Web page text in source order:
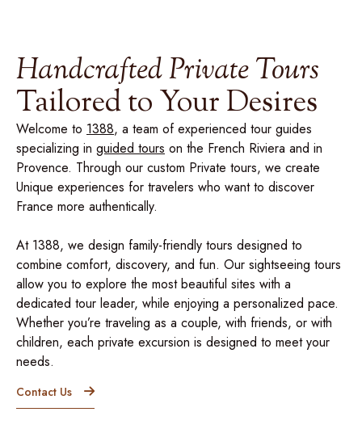
Handcrafted Private Tours
Tailored to Your Desires
Welcome to 1388, a team of experienced tour guides
specializing in guided tours on the French Riviera and in
Provence. Through our custom Private tours, we create
Unique experiences for travelers who want to discover
France more authentically.
At 1388, we design family-friendly tours designed to
combine comfort, discovery, and fun. Our sightseeing tours
allow you to explore the most beautiful sites with a
dedicated tour leader, while enjoying a personalized pace.
Whether you’re traveling as a couple, with friends, or with
children, each private excursion is designed to meet your
needs.
Contact Us